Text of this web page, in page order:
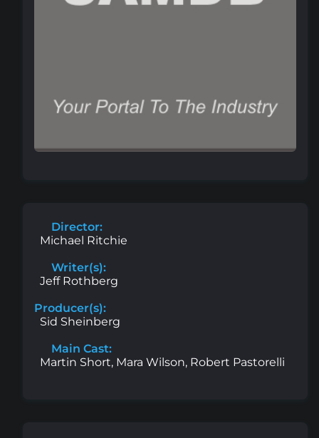
Director:
Michael Ritchie
Writer(s):
Jeff Rothberg
Producer(s):
Sid Sheinberg
Main Cast:
Martin Short, Mara Wilson, Robert Pastorelli